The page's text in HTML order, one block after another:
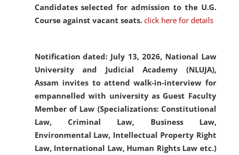
Candidates selected for admission to the U.G.
Course against vacant seats. click here for details
Notification dated: July 13, 2026, National Law
University and Judicial Academy (NLUJA),
Assam invites to attend walk-in-interview for
empannelled with university as Guest Faculty
Member of Law (Specializations: Constitutional
Law, Criminal Law, Business Law,
Environmental Law, Intellectual Property Right
Law, International Law, Human Rights Law etc.)